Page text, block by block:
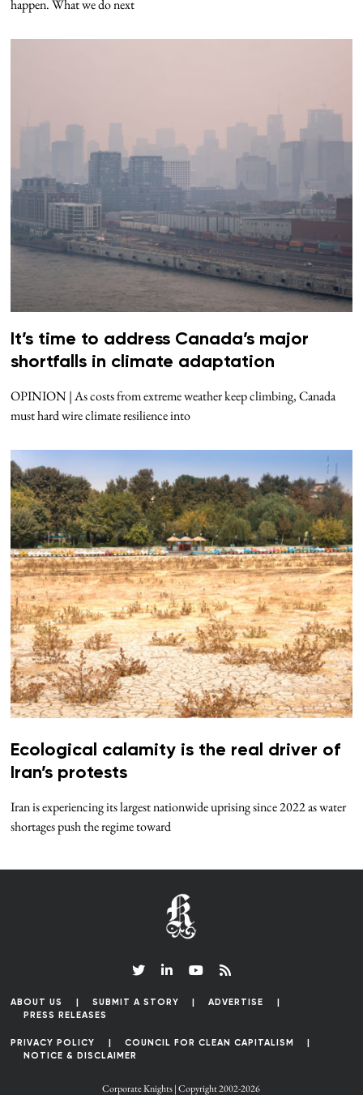
happen. What we do next
It’s time to address Canada’s major
shortfalls in climate adaptation
OPINION | As costs from extreme weather keep climbing, Canada
must hard wire climate resilience into
Ecological calamity is the real driver of
Iran’s protests
Iran is experiencing its largest nationwide uprising since 2022 as water
shortages push the regime toward
ABOUT US SUBMIT A STORY
ADVERTISE
PRESS RELEASES
PRIVACY POLICY
COUNCIL FOR CLEAN CAPITALISM
NOTICE & DISCLAIMER
Corporate Knights | Copyright 2002-2026